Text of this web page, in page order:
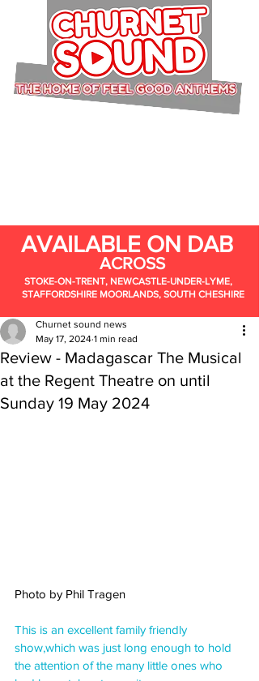
AVAILABLE ON DAB
ACROSS
STOKE-ON-TRENT, NEWCASTLE-UNDER-LYME,
STAFFORDSHIRE MOORLANDS, SOUTH CHESHIRE
Review - Madagascar The Musical
at the Regent Theatre on until
Sunday 19 May 2024
Churnet sound news
May 17, 2024 1 min read
Photo by Phil Tragen
This is an excellent family friendly
show,which was just long enough to hold
the attention of the many little ones who